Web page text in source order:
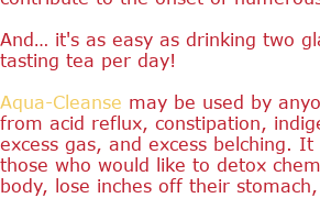
And… it's as easy as drinking two
tasting tea per day!
Aqua-Cleanse may be used by
from acid reflux, constipation,
excess gas, and excess belching.
those who would like to detox
body, lose inches off their